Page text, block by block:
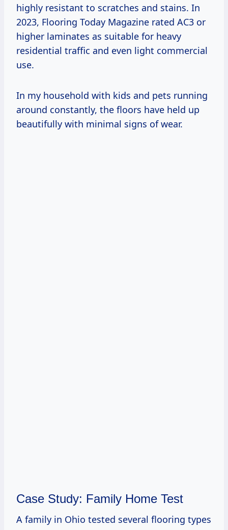
highly resistant to scratches and stains. In
2023, Flooring Today Magazine rated AC3 or
higher laminates as suitable for heavy
residential traffic and even light commercial
use.
In my household with kids and pets running
around constantly, the floors have held up
beautifully with minimal signs of wear.
Case Study: Family Home Test
A family in Ohio tested several flooring types